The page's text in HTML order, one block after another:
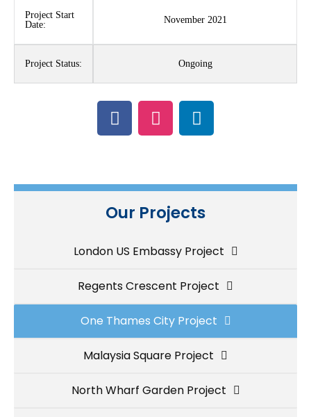
Our Projects
London US Embassy Project
Regents Crescent Project
One Thames City Project
Malaysia Square Project
North Wharf Garden Project
Project Start
Date:
November 2021
Project Status: Ongoing